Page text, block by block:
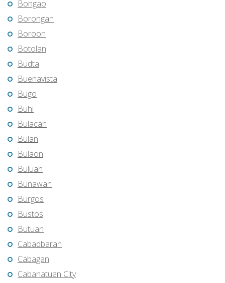
Bongao
Borongan
Boroon
Botolan
Budta
Buenavista
Bugo
Buhi
Bulacan
Bulan
Bulaon
Buluan
Bunawan
Burgos
Bustos
Butuan
Cabadbaran
Cabagan
Cabanatuan City